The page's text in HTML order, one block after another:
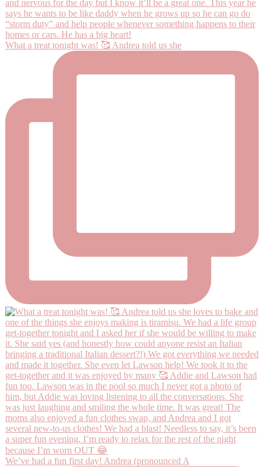
What a treat tonight was! 🥰 Andrea told us she
We’ve had a fun first day! Andrea (pronounced A